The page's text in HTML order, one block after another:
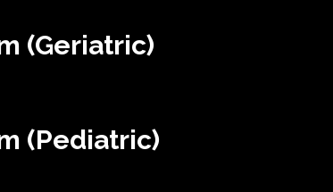
(Geriatric)
(Pediatric)